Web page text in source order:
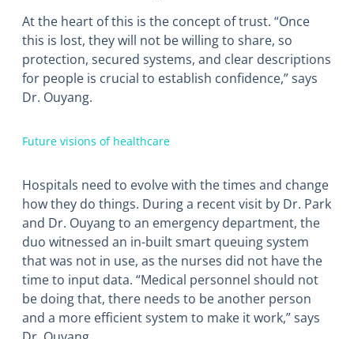
At the heart of this is the concept of trust. “Once
this is lost, they will not be willing to share, so
protection, secured systems, and clear descriptions
for people is crucial to establish confidence,” says
Dr. Ouyang.
Future visions of healthcare
Hospitals need to evolve with the times and change
how they do things. During a recent visit by Dr. Park
and Dr. Ouyang to an emergency department, the
duo witnessed an in-built smart queuing system
that was not in use, as the nurses did not have the
time to input data. “Medical personnel should not
be doing that, there needs to be another person
and a more efficient system to make it work,” says